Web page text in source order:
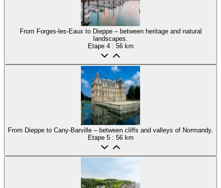
From Forges-les-Eaux to Dieppe – between heritage and natural
landscapes.
Etape 4 : 56 km
From Dieppe to Cany-Barville – between cliffs and valleys of Normandy.
Etape 5 : 56 km